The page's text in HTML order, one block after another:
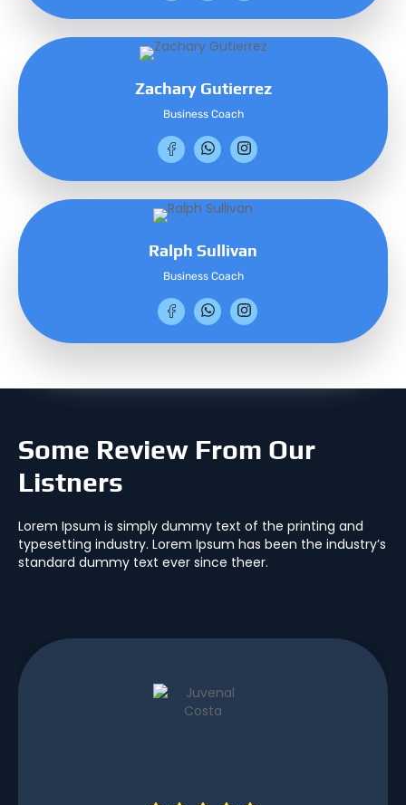
Zachary Gutierrez
Business Coach
Ralph Sullivan
Business Coach
Some Review From Our
Listners
Lorem Ipsum is simply dummy text of the printing and
typesetting industry. Lorem Ipsum has been the industry’s
standard dummy text ever since theer.